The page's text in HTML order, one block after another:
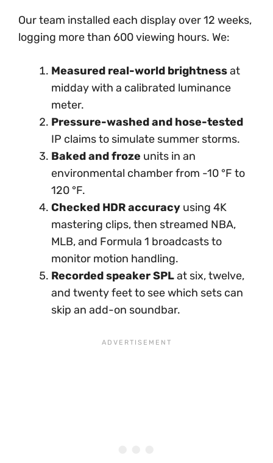
Our team installed each display over 12 weeks,
logging more than 600 viewing hours. We:
Measured real-world brightnessat
midday with a calibrated luminance
meter.
Pressure-washed and hose-tested
IP claims to simulate summer storms.
Baked and froze units in an
environmental chamber from -10 °F to
120 °F.
Checked HDR accuracy using 4K
mastering clips, then streamed NBA,
MLB, and Formula 1 broadcasts to
monitor motion handling.
Recorded speaker SPLat six, twelve,
and twenty feet to see which sets can
skip an add-on soundbar.